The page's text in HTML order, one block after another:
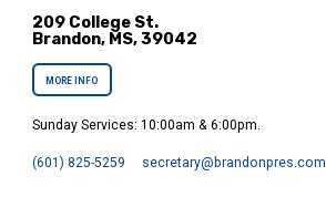
209 College St.
Brandon, MS, 39042
MORE INFO
Sunday Services: 10:00am & 6:00pm.
(601) 825-5259 secretary​@brandonpres.com